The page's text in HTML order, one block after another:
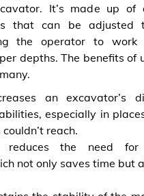
It’s made up of
that can be adjusted
the operator to
depths. The benefits of
an excavator’s
especially in
reach.
reduces the need for
not only saves time but